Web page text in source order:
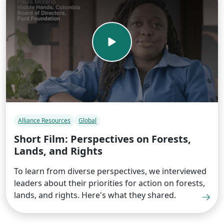
Alliance Resources Global
Short Film: Perspectives on Forests,
Lands, and Rights
To learn from diverse perspectives, we interviewed
leaders about their priorities for action on forests,
lands, and rights. Here's what they shared.